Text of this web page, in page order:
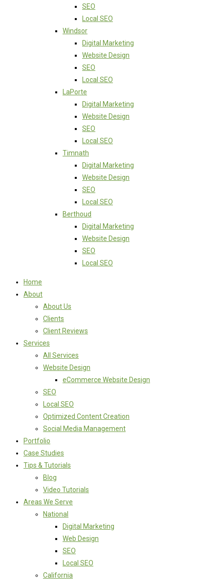
SEO
Local SEO
Windsor
Digital Marketing
Website Design
SEO
Local SEO
LaPorte
Digital Marketing
Website Design
SEO
Local SEO
Timnath
Digital Marketing
Website Design
SEO
Local SEO
Berthoud
Digital Marketing
Website Design
SEO
Local SEO
Home
About
About Us
Clients
Client Reviews
Services
All Services
Website Design
eCommerce Website Design
SEO
Local SEO
Optimized Content Creation
Social Media Management
Portfolio
Case Studies
Tips & Tutorials
Blog
Video Tutorials
Areas We Serve
National
Digital Marketing
Web Design
SEO
Local SEO
California